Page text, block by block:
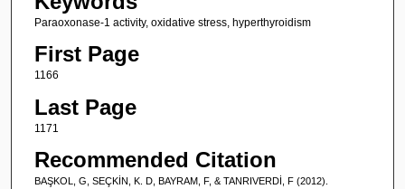
Paraoxonase-1 activity, oxidative stress, hyperthyroidism
First Page
1166
Last Page
1171
Recommended Citation
BAŞKOL, G, SEÇKİN, K. D, BAYRAM, F, & TANRIVERDİ, F (2012).